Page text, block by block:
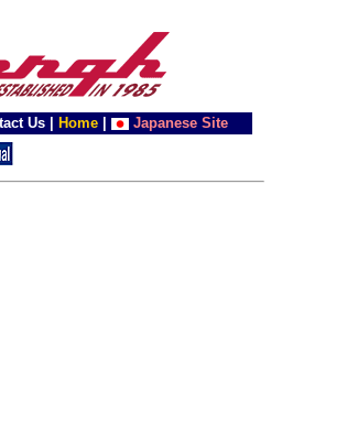
Us Home Japanese Site